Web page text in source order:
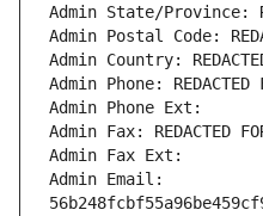
Admin State/Province:
Admin Postal Code:
Admin Country:
Admin Phone: REDACTED
Admin Phone Ext:
Admin Fax: REDACTED
Admin Fax Ext:
Admin Email: